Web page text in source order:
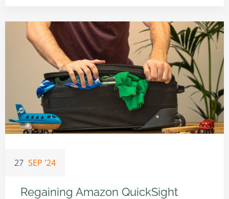
27 SEP '24
Regaining Amazon QuickSight